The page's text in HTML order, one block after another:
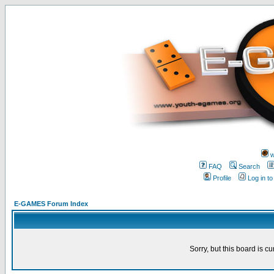
FAQ
Search
Profile
Log in
E-GAMES Forum Index
Sorry, but this board is